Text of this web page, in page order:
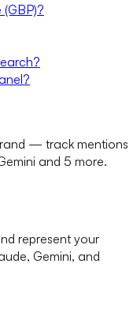
— track mentions
and 5 more.
represent your
Gemini, and